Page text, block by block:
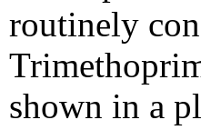
routinely
shown in a